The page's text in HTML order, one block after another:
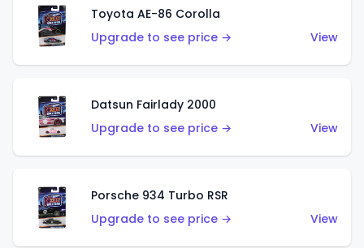
Toyota AE-86 Corolla
Upgrade to see price →
View
Datsun Fairlady 2000
Upgrade to see price →
View
Porsche 934 Turbo RSR
Upgrade to see price →
View